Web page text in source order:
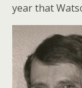
year that